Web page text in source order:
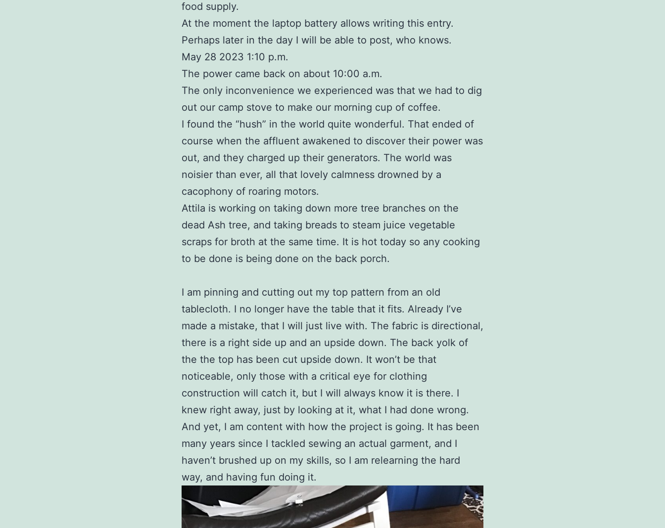
food supply.
At the moment the laptop battery allows writing this entry.
Perhaps later in the day I will be able to post, who knows.
May 28 2023 1:10 p.m.
The power came back on about 10:00 a.m.
The only inconvenience we experienced was that we had to dig
out our camp stove to make our morning cup of coffee.
I found the “hush” in the world quite wonderful. That ended of
course when the affluent awakened to discover their power was
out, and they charged up their generators. The world was
noisier than ever, all that lovely calmness drowned by a
cacophony of roaring motors.
Attila is working on taking down more tree branches on the
dead Ash tree, and taking breads to steam juice vegetable
scraps for broth at the same time. It is hot today so any cooking
to be done is being done on the back porch.
I am pinning and cutting out my top pattern from an old
tablecloth. I no longer have the table that it fits. Already I’ve
made a mistake, that I will just live with. The fabric is directional,
there is a right side up and an upside down. The back yolk of
the the top has been cut upside down. It won’t be that
noticeable, only those with a critical eye for clothing
construction will catch it, but I will always know it is there. I
knew right away, just by looking at it, what I had done wrong.
And yet, I am content with how the project is going. It has been
many years since I tackled sewing an actual garment, and I
haven’t brushed up on my skills, so I am relearning the hard
way, and having fun doing it.